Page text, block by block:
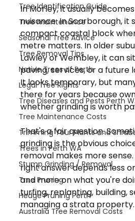
Tree Identification Guide
Tree maintenance
Seasonal Tree Advice
Tree Removal Tips
Native Trees of Perth
Legal Tree Rights
Tree Diseases and Pests Perth
Tree Maintenance Costs
Trimming Your Plants and
Trees in Perth WA
Stump Grinding / Removal
Tree Pruning
Hedge Pruning Perth
Australia Tree Removal Costs
In Morley, it usually
nuisance. In Scarborough, it
compact coastal block
metre matters. In older
Lawley or Wembley, it can
paving, services, or a future
It looks temporary, but
there for years because
whether grinding is worth
That's a fair question.
grinding is the obvious
removal makes more
right answer depends less
and more on what you're
turfing, replanting, building,
managing a strata property.